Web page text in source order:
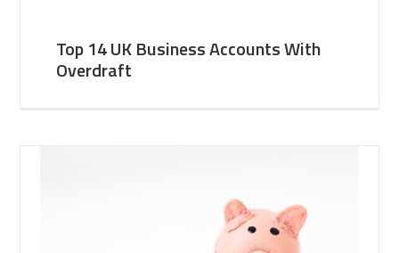
Top 14 UK Business Accounts With
Overdraft